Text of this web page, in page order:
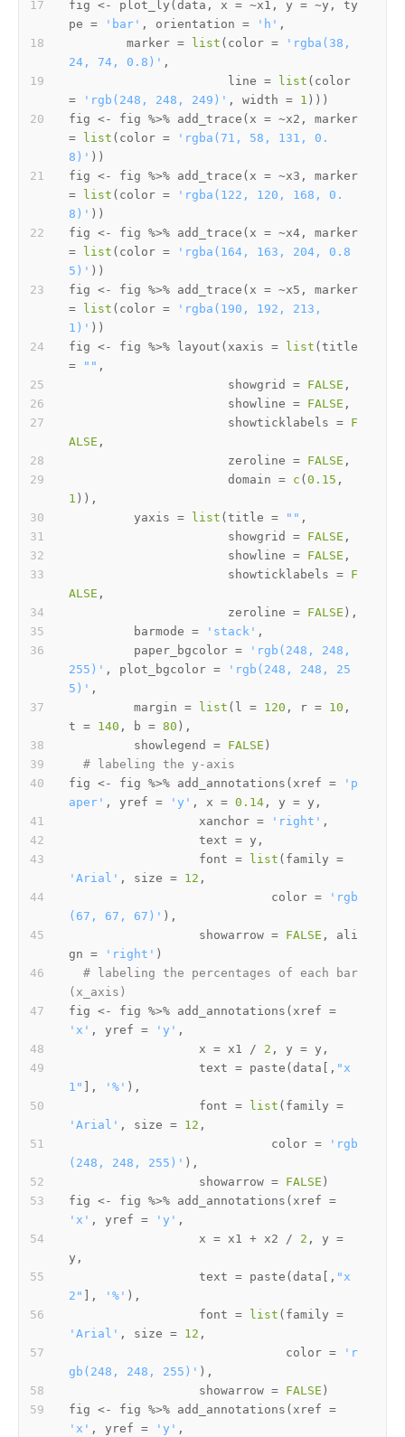
fig <- plot_ly ( data , x = ~x1 , y = ~y ,
ty
pe = 'bar' , orientation = 'h' ,
        marker
= list ( color =
'rgba(38,
24, 74, 0.8)' ,
                      line
= list (
=
'rgb(248, 248, 249)' , width = 1 ) ) )
fig <- fig %>% add_trace ( x = ~x2 ,
=
list ( color =
'rgba(71, 58, 131, 0.
8)' ) )
fig <- fig %>% add_trace ( x = ~x3 ,
=
list ( color =
'rgba(122, 120, 168, 0.
8)' ) )
fig <- fig %>% add_trace ( x = ~x4 ,
=
list ( color =
'rgba(164, 163, 204, 0.8
5)' ) )
fig <- fig %>% add_trace ( x = ~x5 ,
=
list ( color =
'rgba(190, 192, 213,
1)' ) )
fig <- fig %>% layout ( xaxis = list (
=
"" ,
                      showgrid
= FALSE ,
                      showline
= FALSE ,
                      showticklabels
= F
ALSE ,
                      zeroline
= FALSE ,
                      domain
= c ( 0.15 ,
1 ) ) ,
         yaxis
= list ( title = "" ,
                      showgrid
= FALSE ,
                      showline
= FALSE ,
                      showticklabels
= F
ALSE ,
                      zeroline
= FALSE ) ,
         barmode
= 'stack' ,
         paper_bgcolor
=
'rgb(248, 248,
255)' , plot_bgcolor =
'rgb(248, 248, 25
5)' ,
         margin
= list ( l = 120 , r = 10 ,
t = 140 , b = 80 ) ,
         showlegend
= FALSE )
# labeling the y-axis
fig <- fig %>% add_annotations ( xref =
'p
aper' , yref = 'y' , x = 0.14 , y = y ,
                  xanchor
= 'right' ,
                  text
= y ,
                  font
= list ( family =
'Arial' , size = 12 ,
                            color
=
'rgb
(67, 67, 67)' ) ,
                  showarrow
= FALSE ,
ali
gn = 'right' )
# labeling the percentages of each bar
(x_axis)
fig <- fig %>% add_annotations ( xref =
'x' , yref = 'y' ,
                  x
= x1 / 2 , y = y ,
                  text
= paste ( data , "x
1"
, '%' ) ,
                  font
= list ( family =
'Arial' , size = 12 ,
                            color
=
'rgb
(248, 248, 255)' ) ,
                  showarrow
= FALSE )
fig <- fig %>% add_annotations ( xref =
'x' , yref = 'y' ,
                  x
= x1 + x2 / 2 , y =
y ,
                  text
= paste ( data , "x
2"
, '%' ) ,
                  font
= list ( family =
'Arial' , size = 12 ,
                              color
=
'r
gb(248, 248, 255)' ) ,
                  showarrow
= FALSE )
fig <- fig %>% add_annotations ( xref =
'x' , yref = 'y' ,